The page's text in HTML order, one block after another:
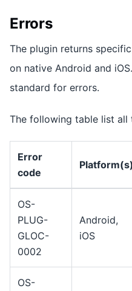
Errors
The plugin returns
on native Android and
standard for errors.
The following table list all
Error
code
Platform(s)
OS-
PLUG-
GLOC-
0002
Android,
iOS
OS-